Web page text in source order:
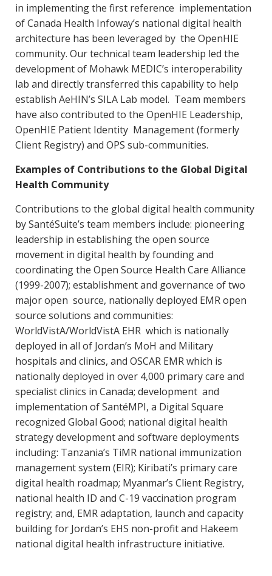
in implementing the first reference implementation
of Canada Health Infoway’s national digital health
architecture has been leveraged by the OpenHIE
community. Our technical team leadership led the
development of Mohawk MEDIC’s interoperability
lab and directly transferred this capability to help
establish AeHIN’s SILA Lab model. Team members
have also contributed to the OpenHIE Leadership,
OpenHIE Patient Identity Management (formerly
Client Registry) and OPS sub-communities.
Examples of Contributions to the Global Digital
Health Community
Contributions to the global digital health community
by SantéSuite’s team members include: pioneering
leadership in establishing the open source
movement in digital health by founding and
coordinating the Open Source Health Care Alliance
(1999-2007); establishment and governance of two
major open source, nationally deployed EMR open
source solutions and communities:
WorldVistA/WorldVistA EHR which is nationally
deployed in all of Jordan’s MoH and Military
hospitals and clinics, and OSCAR EMR which is
nationally deployed in over 4,000 primary care and
specialist clinics in Canada; development and
implementation of SantéMPI, a Digital Square
recognized Global Good; national digital health
strategy development and software deployments
including: Tanzania’s TiMR national immunization
management system (EIR); Kiribati’s primary care
digital health roadmap; Myanmar’s Client Registry,
national health ID and C-19 vaccination program
registry; and, EMR adaptation, launch and capacity
building for Jordan’s EHS non-profit and Hakeem
national digital health infrastructure initiative.